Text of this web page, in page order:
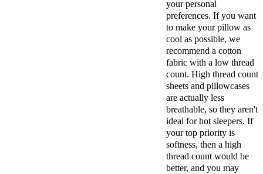
your personal
preferences. If you want
to make your pillow as
cool as possible, we
recommend a cotton
fabric with a low thread
count. High thread count
sheets and pillowcases
are actually less
breathable, so they aren't
ideal for hot sleepers. If
your top priority is
softness, then a high
thread count would be
better, and you may